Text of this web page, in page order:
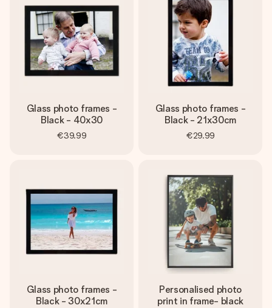
Glass photo frames -
Black - 40x30
€39.99
Glass photo frames -
Black - 21x30cm
€29.99
Glass photo frames -
Black - 30x21cm
Personalised photo
print in frame- black